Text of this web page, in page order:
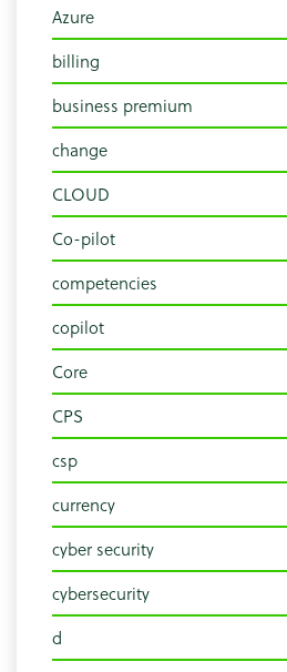
Azure
billing
business premium
change
CLOUD
Co-pilot
competencies
copilot
Core
CPS
csp
currency
cyber security
cybersecurity
d